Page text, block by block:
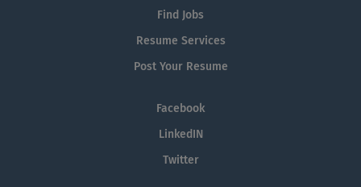
Find Jobs
Resume Services
Post Your Resume
Facebook
LinkedIN
Twitter